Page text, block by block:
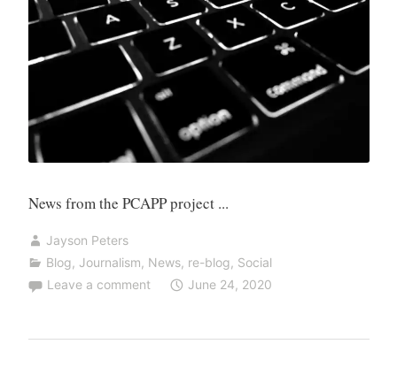
News from the PCAPP project ...
Jayson Peters
Blog, Journalism, News, re-blog, Social
Leave a comment
June 24, 2020